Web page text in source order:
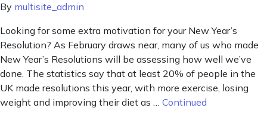
By multisite_admin
Looking for some extra motivation for your New Year’s
Resolution? As February draws near, many of us who made
New Year’s Resolutions will be assessing how well we’ve
done. The statistics say that at least 20% of people in the
UK made resolutions this year, with more exercise, losing
weight and improving their diet as … Continued